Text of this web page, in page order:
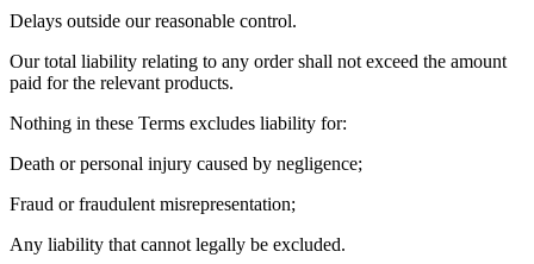
Delays outside our reasonable control.
Our total liability relating to any order shall not exceed the amount
paid for the relevant products.
Nothing in these Terms excludes liability for:
Death or personal injury caused by negligence;
Fraud or fraudulent misrepresentation;
Any liability that cannot legally be excluded.